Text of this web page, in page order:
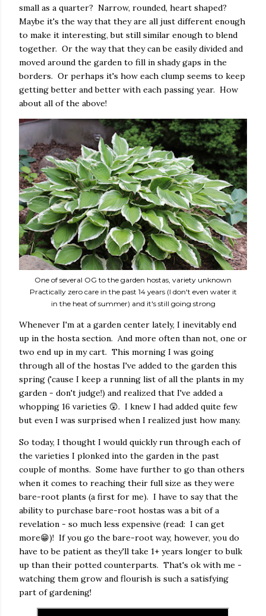
small as a quarter? Narrow, rounded, heart shaped?
Maybe it's the way that they are all just different enough
to make it interesting, but still similar enough to blend
together. Or the way that they can be easily divided and
moved around the garden to fill in shady gaps in the
borders. Or perhaps it's how each clump seems to keep
getting better and better with each passing year. How
about all of the above!
One of several OG to the garden hostas, variety unknown
Practically zero care in the past 14 years (I don't even water it
in the heat of summer) and it's still going strong
Whenever I'm at a garden center lately, I inevitably end
up in the hosta section. And more often than not, one or
two end up in my cart. This morning I was going
through all of the hostas I've added to the garden this
spring ('cause I keep a running list of all the plants in my
garden - don't judge!) and realized that I've added a
whopping 16 varieties 😲. I knew I had added quite few
but even I was surprised when I realized just how many.
So today, I thought I would quickly run through each of
the varieties I plonked into the garden in the past
couple of months. Some have further to go than others
when it comes to reaching their full size as they were
bare-root plants (a first for me). I have to say that the
ability to purchase bare-root hostas was a bit of a
revelation - so much less expensive (read: I can get
more😁)! If you go the bare-root way, however, you do
have to be patient as they'll take 1+ years longer to bulk
up than their potted counterparts. That's ok with me -
watching them grow and flourish is such a satisfying
part of gardening!